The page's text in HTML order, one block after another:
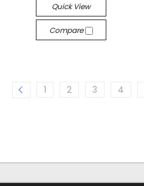
Quick View
Compare
1 2 3 4